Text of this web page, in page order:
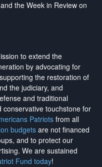
the Week in Review on
to extend the
by advocating for
the restoration of
the judiciary, and
and traditional
conservative touchstone for
Patriotsfrom all
budgetsare not financed
and to protect our
. We are sustained
Fund today!